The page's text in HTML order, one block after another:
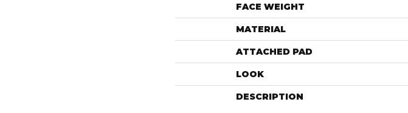
FACE WEIGHT
MATERIAL
ATTACHED PAD
LOOK
DESCRIPTION